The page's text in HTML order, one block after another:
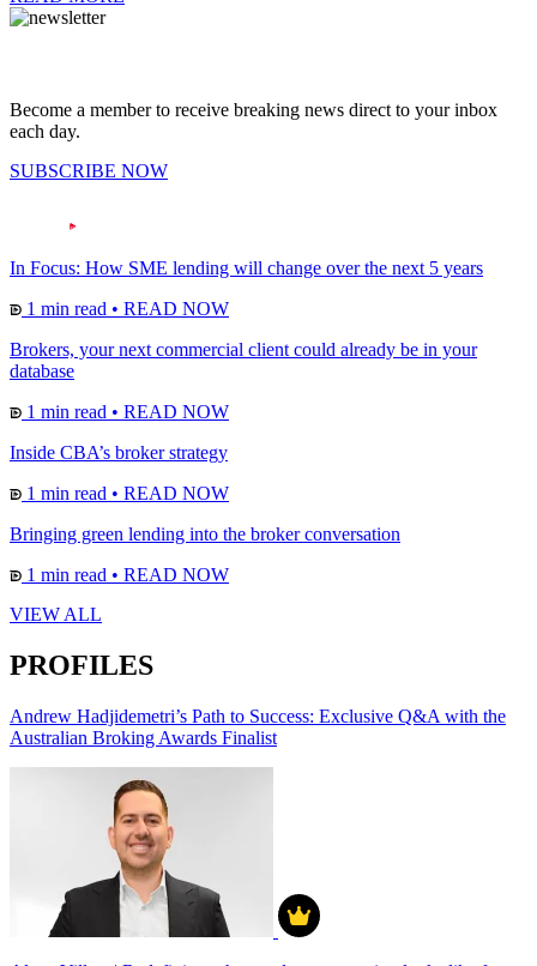
Become a member to receive breaking news direct to your inbox
each day.
SUBSCRIBE NOW
In Focus: How SME lending will change over the next 5 years
1 min read • READ NOW
Brokers, your next commercial client could already be in your
database
1 min read • READ NOW
Inside CBA’s broker strategy
1 min read • READ NOW
Bringing green lending into the broker conversation
1 min read • READ NOW
VIEW ALL
PROFILES
Andrew Hadjidemetri’s Path to Success: Exclusive Q&A with the
Australian Broking Awards Finalist